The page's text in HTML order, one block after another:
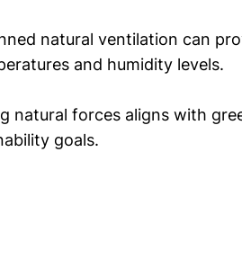
natural ventilation can
and humidity levels.
natural forces aligns with
goals.